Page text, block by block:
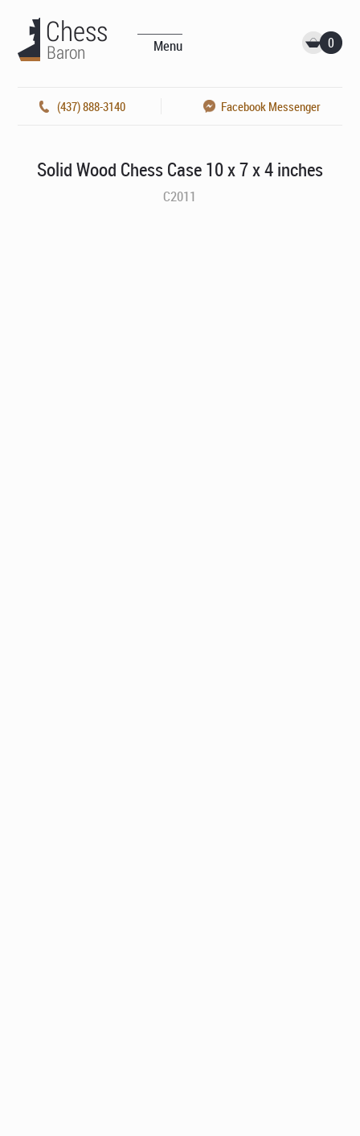
Menu 0
(437) 888-3140 Facebook Messenger
Solid Wood Chess Case 10 x 7 x 4 inches
C2011